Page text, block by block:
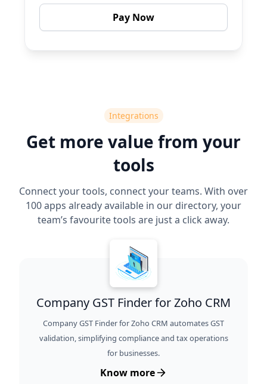
Pay Now
Integrations
Get more value from your
tools
Connect your tools, connect your teams. With over
100 apps already available in our directory, your
team’s favourite tools are just a click away.
Company GST Finder for Zoho CRM
Company GST Finder for Zoho CRM automates GST
validation, simplifying compliance and tax operations
for businesses.
Know more